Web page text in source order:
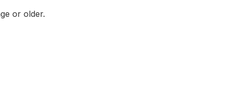
or older.